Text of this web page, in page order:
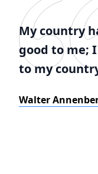
My country
good to me;
to my
Walter